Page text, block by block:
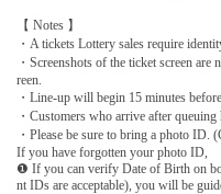
【 Notes 】
・A tickets Lottery sales require
・Screenshots of the ticket screen
reen.
・Line-up will begin 15 minutes
・Customers who arrive after
・Please be sure to bring a photo ID.
If you have forgotten your photo ID,
❶ If you can verify Date of Birth on
nt IDs are acceptable), you will be